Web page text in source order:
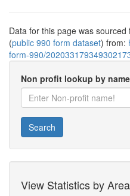
Data for this page was
(public 990 form dataset) from:
form-990/
Non profit lookup by
Search
View Statistics by Area